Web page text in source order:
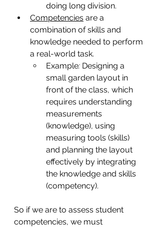
doing long division.
Competencies are a
combination of skills and
knowledge needed to perform
a real-world task.
Example: Designing a
small garden layout in
front of the class, which
requires understanding
measurements
(knowledge), using
measuring tools (skills)
and planning the layout
effectively by integrating
the knowledge and skills
(competency).
So if we are to assess student
competencies, we must